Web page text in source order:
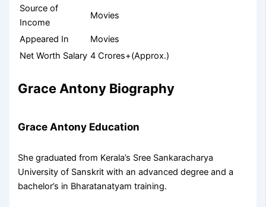
Source of
Income
Movies
Appeared In
Movies
Net Worth Salary 4 Crores+(Approx.)
Grace Antony Biography
Grace Antony Education
She graduated from Kerala’s Sree Sankaracharya
University of Sanskrit with an advanced degree and a
bachelor’s in Bharatanatyam training.